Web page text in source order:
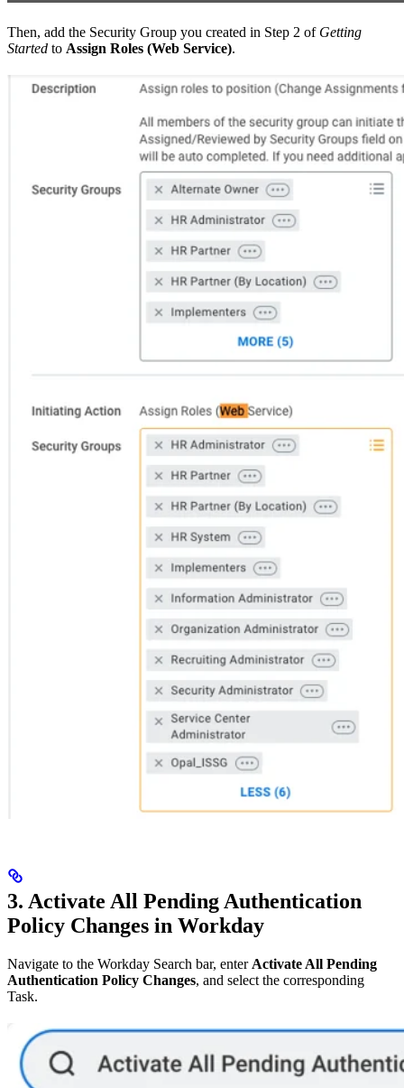
Then, add the Security Group you created in Step 2 of Getting
Started to Assign Roles (Web Service).
3. Activate All Pending Authentication
Policy Changes in Workday
Navigate to the Workday Search bar, enter Activate All Pending
Authentication Policy Changes, and select the corresponding
Task.